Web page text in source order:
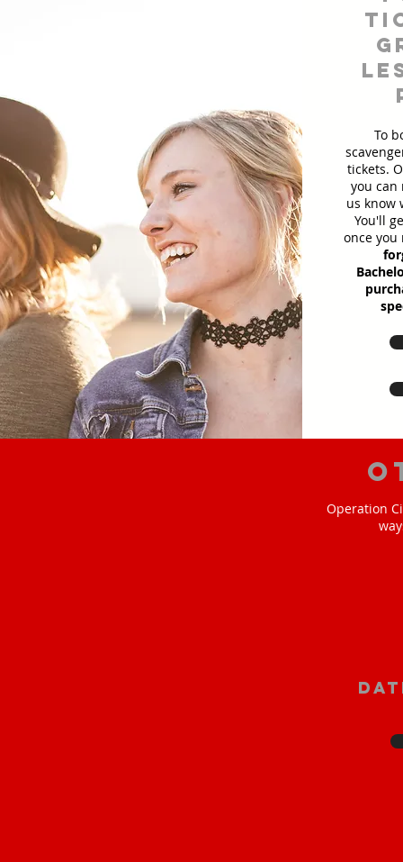
To
tickets.
you can
us know
You'll
once
Operation